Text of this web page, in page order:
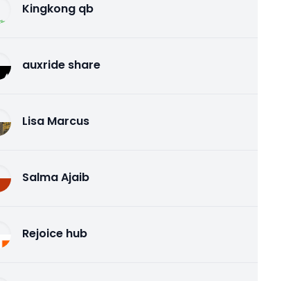
Kingkong qb
auxride share
Lisa Marcus
Salma Ajaib
Rejoice hub